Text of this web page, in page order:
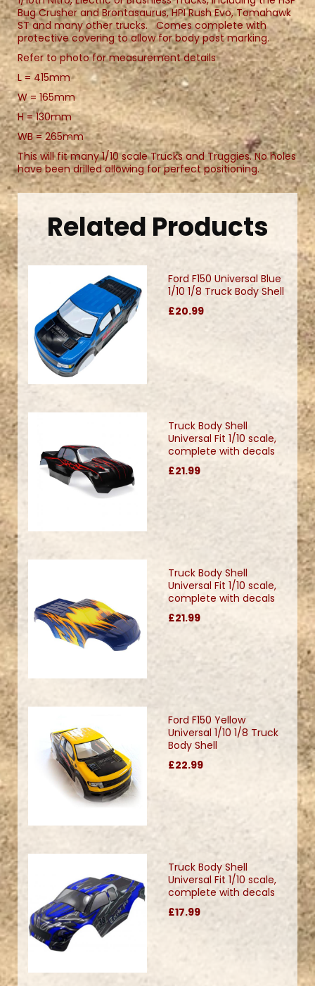
Bug Crusher and Brontasaurus, HPI Rush Evo, Tomahawk
ST and many other trucks. Comes complete with
protective covering to allow for body post marking.
Refer to photo for measurement details
L = 415mm
W = 165mm
H = 130mm
WB = 265mm
This will fit many 1/10 scale Trucks and Truggies. No holes
have been drilled allowing for perfect positioning.
Related Products
Ford F150 Universal Blue
1/10 1/8 Truck Body Shell
£20.99
Truck Body Shell
Universal Fit 1/10 scale,
complete with decals
£21.99
Truck Body Shell
Universal Fit 1/10 scale,
complete with decals
£21.99
Ford F150 Yellow
Universal 1/10 1/8 Truck
Body Shell
£22.99
Truck Body Shell
Universal Fit 1/10 scale,
complete with decals
£17.99